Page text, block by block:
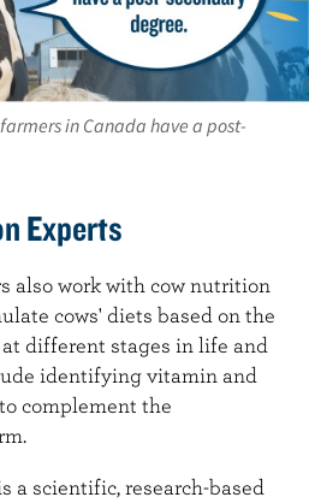
in Canada have a post-
Experts
also work with cow nutrition
cows' diets based on the
different stages in life and
identifying vitamin and
complement the
a scientific, research-based